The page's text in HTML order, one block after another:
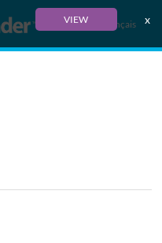
VIEW x
Français